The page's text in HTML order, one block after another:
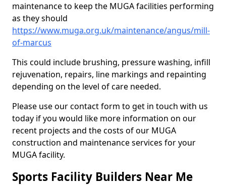
maintenance to keep the MUGA facilities performing
as they should
https://www.muga.org.uk/maintenance/angus/mill-
of-marcus
This could include brushing, pressure washing, infill
rejuvenation, repairs, line markings and repainting
depending on the level of care needed.
Please use our contact form to get in touch with us
today if you would like more information on our
recent projects and the costs of our MUGA
construction and maintenance services for your
MUGA facility.
Sports Facility Builders Near Me